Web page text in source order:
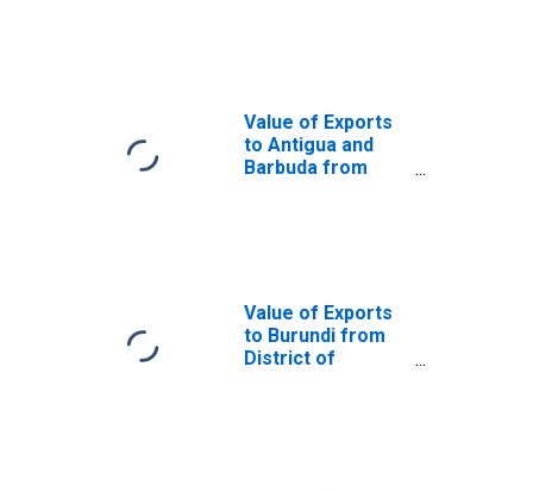
Value of Exports
to Antigua and
Barbuda from
Value of Exports
to Burundi from
District of